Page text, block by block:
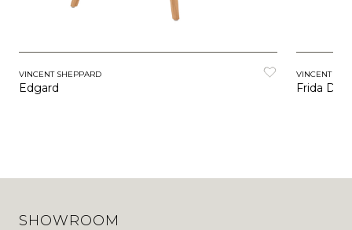
VINCENT SHEPPARD
Edgard
VINCENT
Frida
SHOWROOM